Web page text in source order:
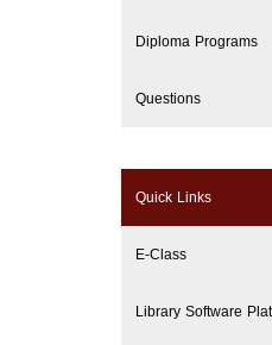
Diploma Programs
Questions
Quick Links
E-Class
Library Software